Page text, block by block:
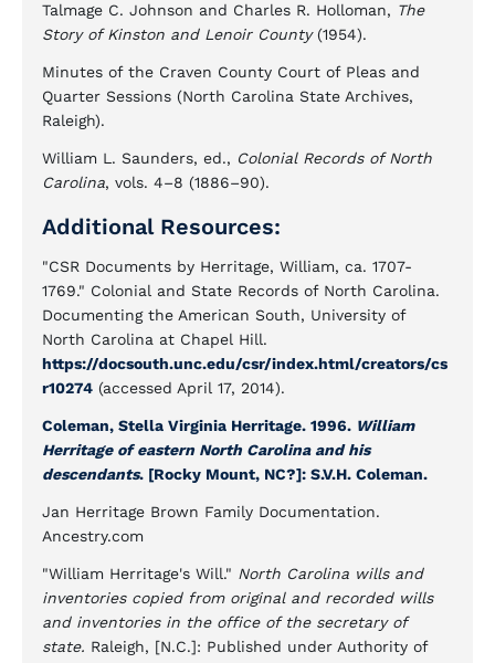
Talmage C. Johnson and Charles R. Holloman, The
Story of Kinston and Lenoir County(1954).
Minutes of the Craven County Court of Pleas and
Quarter Sessions (North Carolina State Archives,
Raleigh).
William L. Saunders, ed., Colonial Records of North
Carolina, vols. 4–8 (1886–90).
Additional Resources:
"CSR Documents by Herritage, William, ca. 1707-
1769." Colonial and State Records of North Carolina.
Documenting the American South, University of
North Carolina at Chapel Hill.
https://docsouth.unc.edu/csr/index.html/creators/cs
r10274 (accessed April 17, 2014).
Coleman, Stella Virginia Herritage. 1996. William
Herritage of eastern North Carolina and his
descendants. [Rocky Mount, NC?]: S.V.H. Coleman.
Jan Herritage Brown Family Documentation.
Ancestry.com
"William Herritage's Will." North Carolina wills and
inventories copied from original and recorded wills
and inventories in the office of the secretary of
state. Raleigh, [N.C.]: Published under Authority of